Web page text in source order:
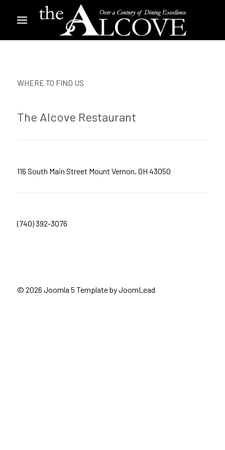
WHERE TO FIND US
The Alcove Restaurant
116 South Main Street Mount Vernon, OH 43050
(740) 392-3076
© 2026 Joomla 5 Template byJoomLead